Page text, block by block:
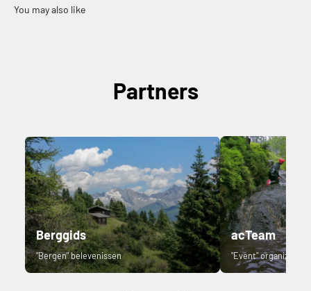
Partners
Berggids
"Bergen" belevenissen
acTeam
"Event" organizer.